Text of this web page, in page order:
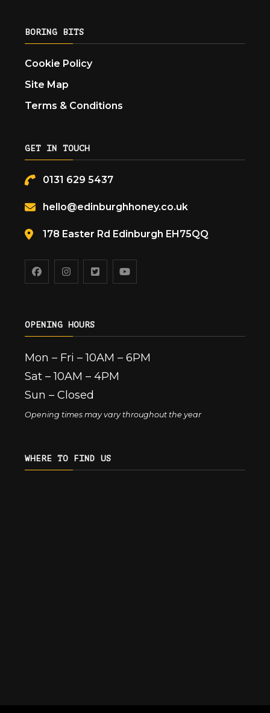
BORING BITS
Cookie Policy
Site Map
Terms & Conditions
GET IN TOUCH
0131 629 5437
hello@edinburghhoney.co.uk
178 Easter Rd Edinburgh EH75QQ
OPENING HOURS
Mon – Fri – 10AM – 6PM
Sat – 10AM – 4PM
Sun – Closed
Opening times may vary throughout the year
WHERE TO FIND US